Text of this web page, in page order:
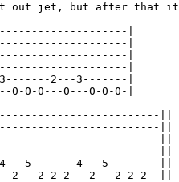
out jet, but after that
|
|
|
|
2---3-------|
0-0-0---0---0-0-0-|
||
||
||
||
5-------4---5--------||
2---2-2-2---2---2-2-2--||